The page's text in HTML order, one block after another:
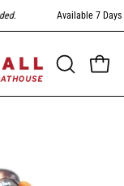
. Available 7 Days
OPEN
SEARCH